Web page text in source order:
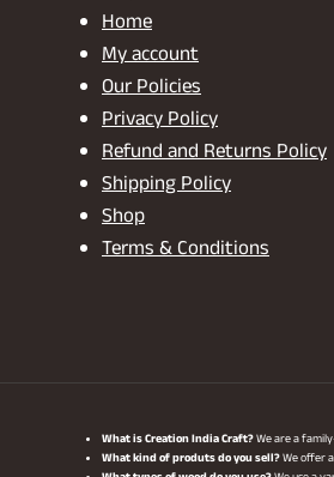
Home
My account
Our Policies
Privacy Policy
Refund and Returns Policy
Shipping Policy
Shop
Terms & Conditions
What is Creation India Craft?We are a
What kind of produts do you sell?We offer